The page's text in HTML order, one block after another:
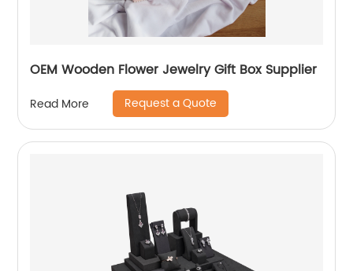
OEM Wooden Flower Jewelry Gift Box Supplier
Read More Request a Quote